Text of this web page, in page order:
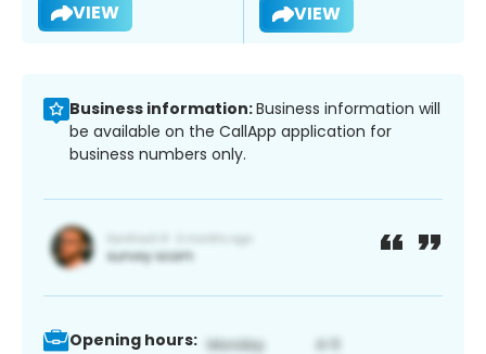
VIEW VIEW
Business information:Business information will
be available on the CallApp application for
business numbers only.
Opening hours: